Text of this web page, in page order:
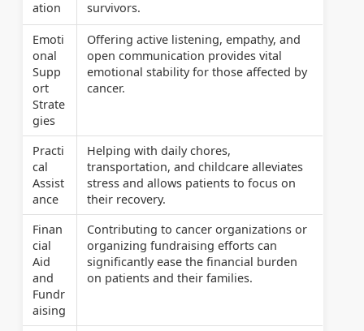
ation
survivors.
Emoti
onal
Supp
ort
Strate
gies
Offering active listening, empathy, and
open communication provides vital
emotional stability for those affected by
cancer.
Practi
cal
Assist
ance
Helping with daily chores,
transportation, and childcare alleviates
stress and allows patients to focus on
their recovery.
Finan
cial
Aid
and
Fundr
aising
Contributing to cancer organizations or
organizing fundraising efforts can
significantly ease the financial burden
on patients and their families.